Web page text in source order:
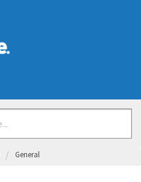
General